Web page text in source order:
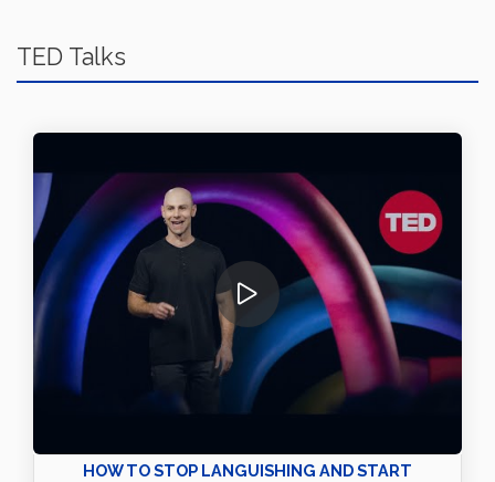
TED Talks
HOW TO STOP LANGUISHING AND START